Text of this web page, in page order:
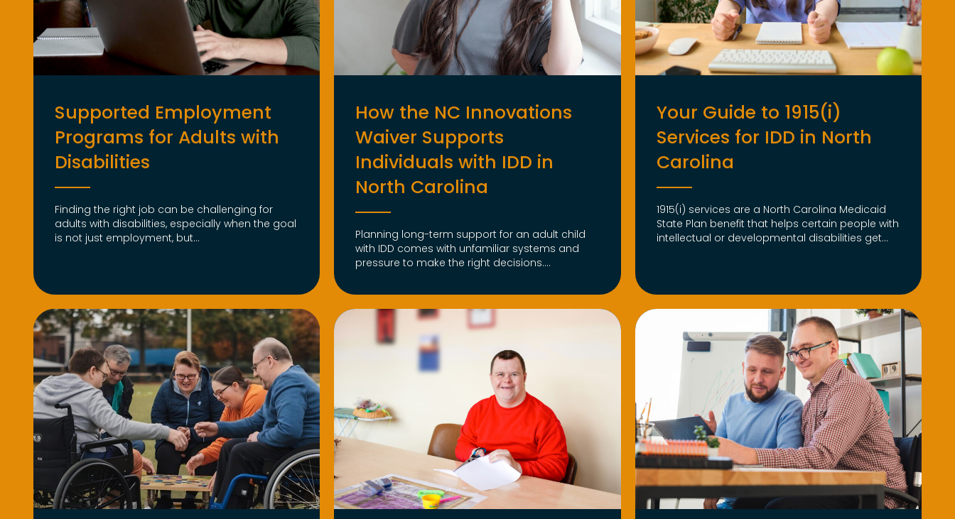
Supported Employment
Programs for Adults with
Disabilities
Finding the right job can be challenging for
adults with disabilities, especially when the goal
is not just employment, but...
How the NC Innovations
Waiver Supports
Individuals with IDD in
North Carolina
Planning long-term support for an adult child
with IDD comes with unfamiliar systems and
pressure to make the right decisions....
Your Guide to 1915(i)
Services for IDD in North
Carolina
1915(i) services are a North Carolina Medicaid
State Plan benefit that helps certain people with
intellectual or developmental disabilities get...